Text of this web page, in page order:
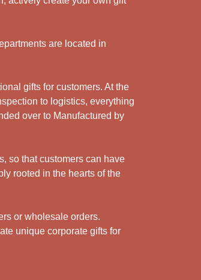
are located in
gifts for customers. At the
to logistics, everything
over to Manufactured by
so that customers can have
rooted in the hearts of the
or wholesale orders.
unique corporate gifts for